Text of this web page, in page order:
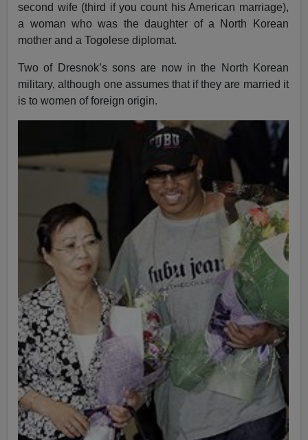
second wife (third if you count his American marriage),
a woman who was the daughter of a North Korean
mother and a Togolese diplomat.
Two of Dresnok’s sons are now in the North Korean
military, although one assumes that if they are married it
is to women of foreign origin.